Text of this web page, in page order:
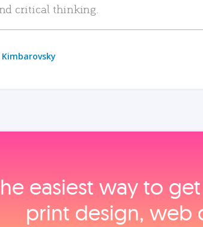
critical thinking.
Kimbarovsky
easiest way to
print design, web